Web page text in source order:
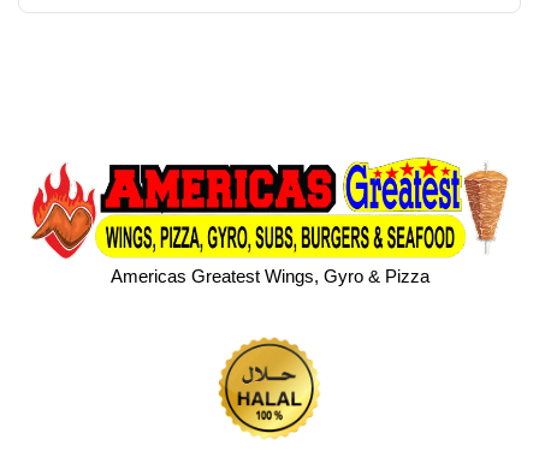
Americas Greatest Wings, Gyro & Pizza